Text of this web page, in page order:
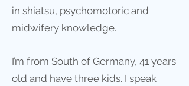
in shiatsu, psychomotoric and
midwifery knowledge.
I’m from South of Germany, 41 years
old and have three kids. I speak